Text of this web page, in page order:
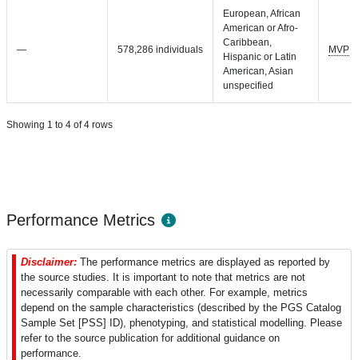
— 578,286 individuals
European, African
American or Afro-
Caribbean,
Hispanic or Latin
American, Asian
unspecified
MVP
Showing 1 to 4 of 4 rows
Performance Metrics
Disclaimer: The performance metrics are displayed as reported by
the source studies. It is important to note that metrics are not
necessarily comparable with each other. For example, metrics
depend on the sample characteristics (described by the PGS Catalog
Sample Set [PSS] ID), phenotyping, and statistical modelling. Please
refer to the source publication for additional guidance on
performance.